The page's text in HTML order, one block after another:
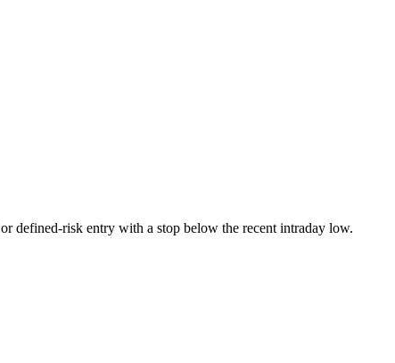
defined-risk entry with a stop below the recent intraday low.